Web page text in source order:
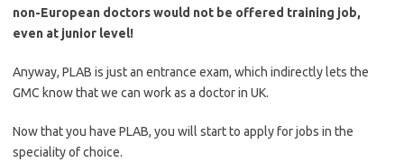
non-European doctors would not be offered training job,
even at junior level!
Anyway, PLAB is just an entrance exam, which indirectly lets the
GMC know that we can work as a doctor in UK.
Now that you have PLAB, you will start to apply for jobs in the
speciality of choice.